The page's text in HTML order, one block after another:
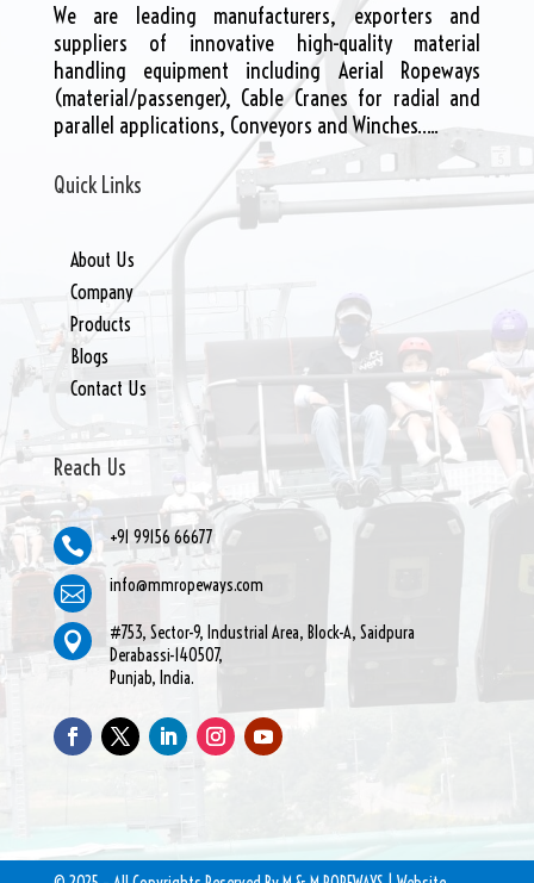
We are leading manufacturers, exporters and
suppliers of innovative high-quality material
handling equipment including Aerial Ropeways
(material/passenger), Cable Cranes for radial and
parallel applications, Conveyors and Winches…..
Quick Links
About Us
Company
Products
Blogs
Contact Us
Reach Us
 +91 99156 66677
 info@mmropeways.com

#753, Sector-9, Industrial Area, Block-A, Saidpura
Derabassi-140507,
Punjab, India.